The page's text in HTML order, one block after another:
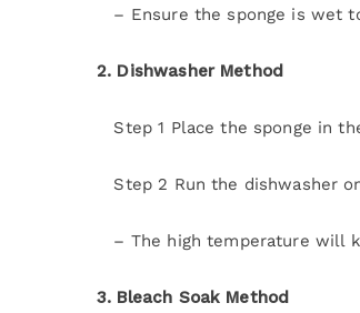
– Ensure the sponge is wet
2. Dishwasher Method
Step 1 Place the sponge in
Step 2 Run the dishwasher
– The high temperature will
3. Bleach Soak Method